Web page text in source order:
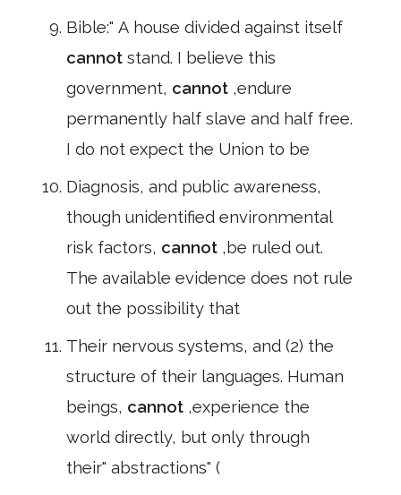
Bible:" A house divided against itself
cannot stand. I believe this
government, cannot ,endure
permanently half slave and half free.
I do not expect the Union to be
Diagnosis, and public awareness,
though unidentified environmental
risk factors, cannot ,be ruled out.
The available evidence does not rule
out the possibility that
Their nervous systems, and (2) the
structure of their languages. Human
beings, cannot ,experience the
world directly, but only through
their" abstractions" (